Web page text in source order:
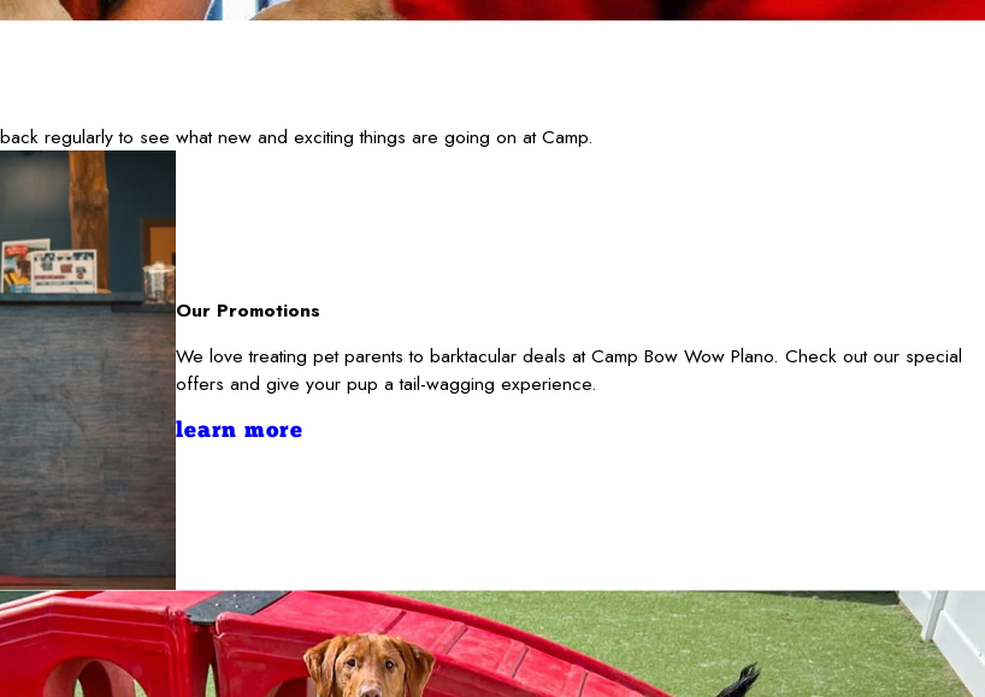
regularly to see what new and exciting things are going on at Camp.
Our Promotions
We love treating pet parents to barktacular deals at Camp Bow Wow Plano. Check out our special
offers and give your pup a tail-wagging experience.
learn more